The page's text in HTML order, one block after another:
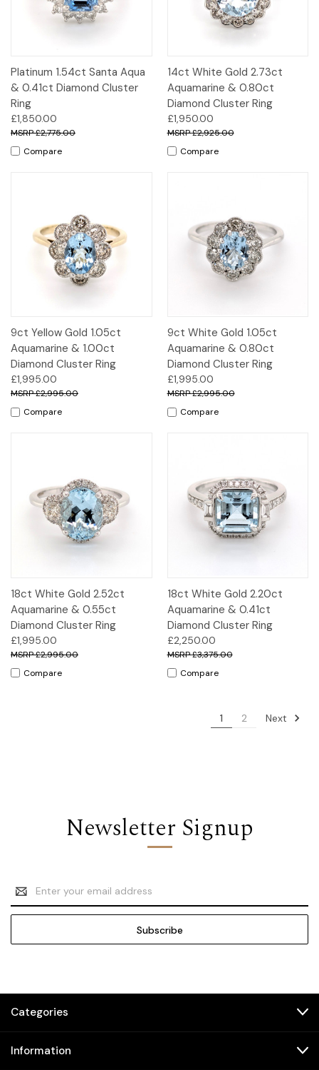
Platinum 1.54ct Santa Aqua
& 0.41ct Diamond Cluster
Ring
£1,850.00
£2,775.00
Compare
14ct White Gold 2.73ct
Aquamarine & 0.80ct
Diamond Cluster Ring
£1,950.00
£2,925.00
Compare
9ct Yellow Gold 1.05ct
Aquamarine & 1.00ct
Diamond Cluster Ring
£1,995.00
£2,995.00
Compare
9ct White Gold 1.05ct
Aquamarine & 0.80ct
Diamond Cluster Ring
£1,995.00
£2,995.00
Compare
18ct White Gold 2.52ct
Aquamarine & 0.55ct
Diamond Cluster Ring
£1,995.00
£2,995.00
Compare
18ct White Gold 2.20ct
Aquamarine & 0.41ct
Diamond Cluster Ring
£2,250.00
£3,375.00
Compare
1 2 Next
Newsletter Signup
Email
Address
Categories
Information